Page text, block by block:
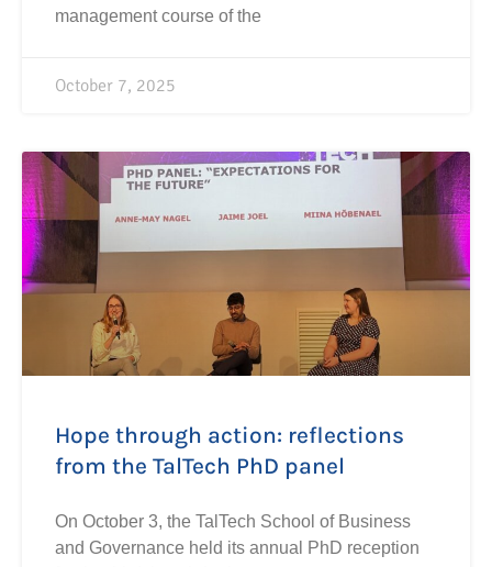
management course of the
October 7, 2025
Hope through action: reflections
from the TalTech PhD panel
On October 3, the TalTech School of Business
and Governance held its annual PhD reception